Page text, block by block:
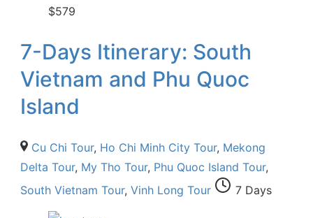
$579
7-Days Itinerary: South
Vietnam and Phu Quoc
Island
Cu Chi Tour, Ho Chi Minh City Tour, Mekong
Delta Tour, My Tho Tour, Phu Quoc Island Tour,
South Vietnam Tour, Vinh Long Tour 7 Days